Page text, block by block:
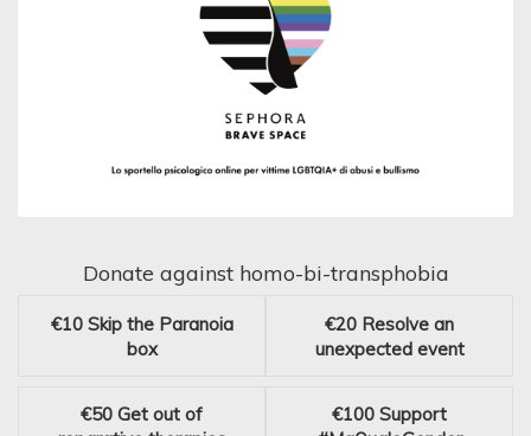
Donate against homo-bi-transphobia
€10 Skip the Paranoia
box
€20 Resolve an
unexpected event
€50 Get out of
€100 Support